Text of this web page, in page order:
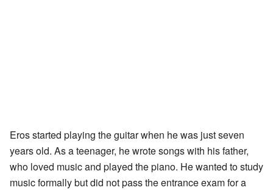
Eros started playing the guitar when he was just seven
years old. As a teenager, he wrote songs with his father,
who loved music and played the piano. He wanted to study
music formally but did not pass the entrance exam for a